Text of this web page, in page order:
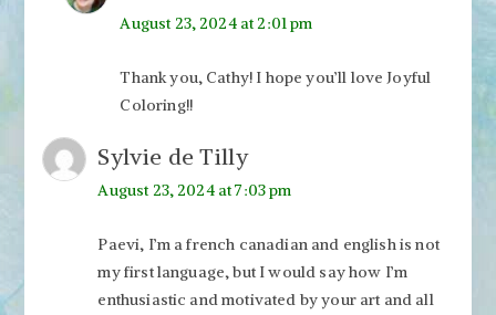
August 23, 2024 at 2:01 pm
Thank you, Cathy! I hope you’ll love Joyful
Coloring!!
Sylvie de Tilly
August 23, 2024 at 7:03 pm
Paevi, I’m a french canadian and english is not
my first language, but I would say how I’m
enthusiastic and motivated by your art and all